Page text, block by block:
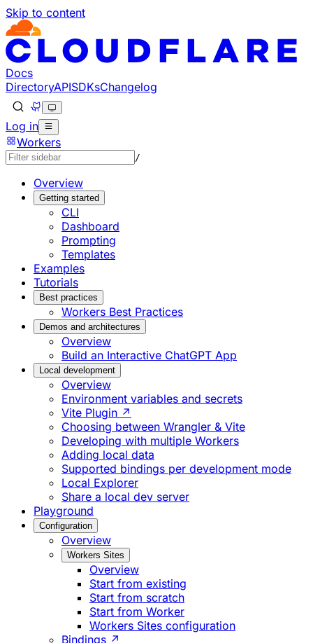
Skip to content
Documentation Index
Fetch the complete documentation index at: https://
Use this file to discover all available pages before
Docs
DirectoryAPISDKsChangelog
Log in
Workers
/
Overview
Getting started
CLI
Dashboard
Prompting
Templates
Examples
Tutorials
Best practices
Workers Best Practices
Demos and architectures
Overview
Build an Interactive ChatGPT App
Local development
Overview
Environment variables and secrets
Vite Plugin ↗
Choosing between Wrangler & Vite
Developing with multiple Workers
Adding local data
Supported bindings per development mode
Local Explorer
Share a local dev server
Playground
Configuration
Overview
Workers Sites
Overview
Start from existing
Start from scratch
Start from Worker
Workers Sites configuration
Bindings ↗